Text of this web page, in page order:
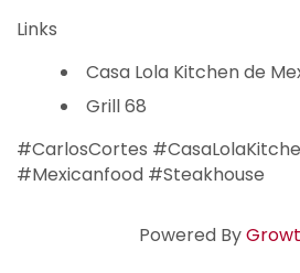
Links
Casa Lola Kitchen de
Grill 68
#CarlosCortes
#Mexicanfood #Steakhouse
Powered By